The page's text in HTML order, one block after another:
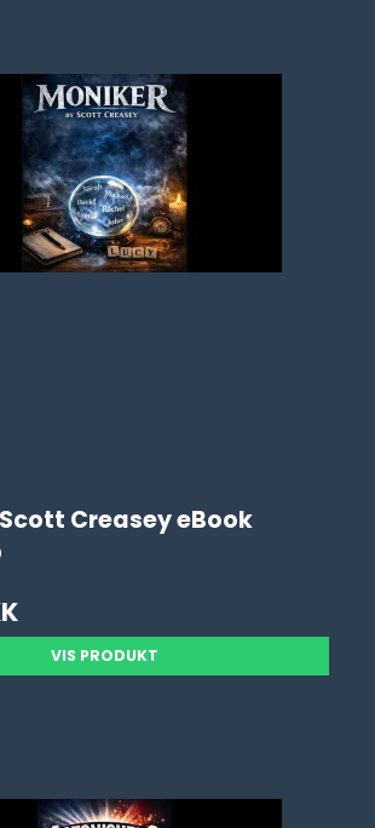
Creasey eBook
VIS PRODUKT